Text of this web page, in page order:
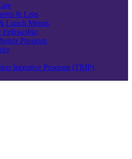
& Lists
Lunch Menus
Fellowship
Program
Incentive Program (TRIP)